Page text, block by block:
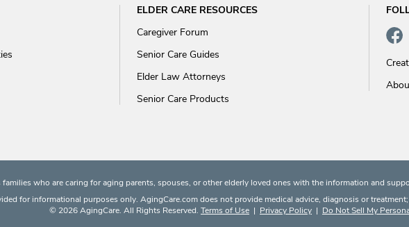
ELDER CARE RESOURCES
Caregiver Forum
Senior Care Guides
Elder Law Attorneys
Senior Care Products
who are caring for aging parents, spouses, or other elderly loved ones with the information and
for informational purposes only. AgingCare.com does not provide medical advice, diagnosis or
© 2026 AgingCare. All Rights Reserved. Terms of Use | Privacy Policy | Do Not Sell My